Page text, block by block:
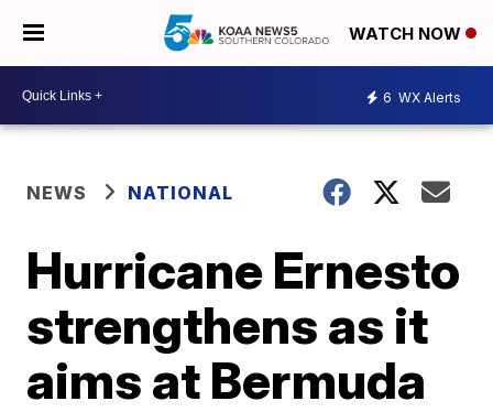
WATCH NOW
6 WX Alerts
NEWS NATIONAL
Hurricane Ernesto
strengthens as it
aims at Bermuda